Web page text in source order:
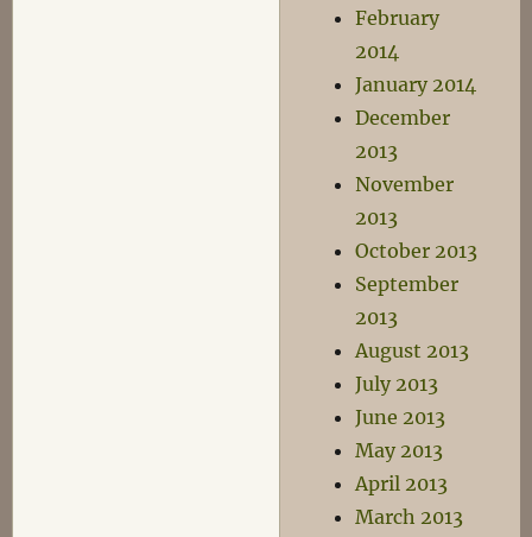
February
2014
January 2014
December
2013
November
2013
October 2013
September
2013
August 2013
July 2013
June 2013
May 2013
April 2013
March 2013